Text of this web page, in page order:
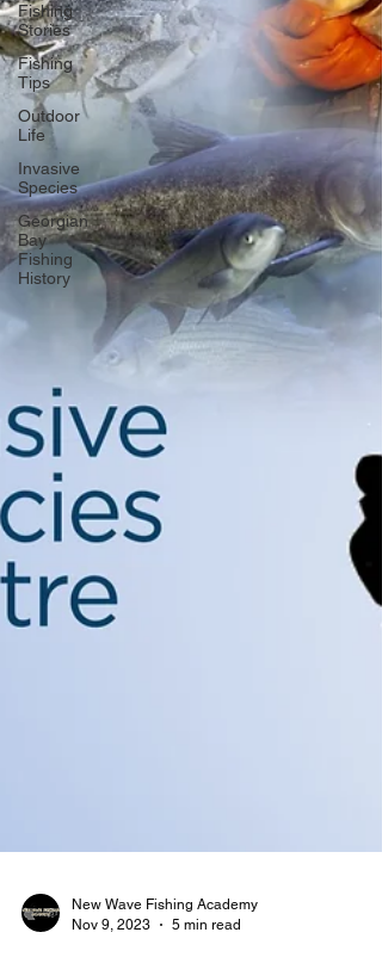
Fishing
Stories
Fishing
Tips
Outdoor
Life
Invasive
Species
Georgian
Bay
Fishing
History